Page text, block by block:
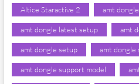
Altice Staractive 2 amt
amt dongle latest setup amt
amt dongle setup amt dongle
amt dongle support model